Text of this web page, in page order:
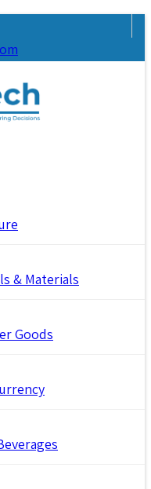
& Materials
Goods